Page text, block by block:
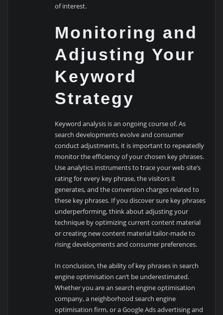
of interest.
Monitoring and
Adjusting Your
Keyword
Strategy
Keyword analysis is an ongoing course of. As
search developments evolve and consumer
conduct adjustments, it is important to repeatedly
monitor the efficiency of your chosen key phrases.
Use analytics instruments to trace your web site’s
rating for every key phrase, the visitors it
generates, and the conversion charges related to
these key phrases. If you discover sure key phrases
underperforming, think about adjusting your
technique by optimizing current content material
or creating new content material tailor-made to
rising developments and consumer preferences.
In conclusion, the ability of key phrases in search
engine optimisation can’t be underestimated.
Whether you are an search engine optimisation
company, a neighborhood search engine
optimisation firm, or a Google Ads advertising and